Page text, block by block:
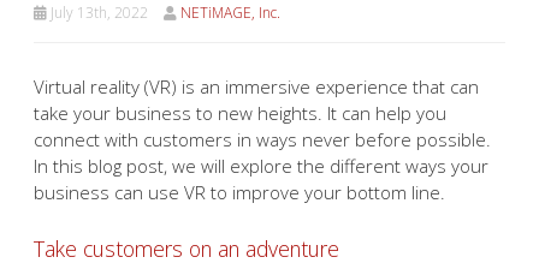
July 13th, 2022 NETiMAGE, Inc.
Virtual reality (VR) is an immersive experience that can
take your business to new heights. It can help you
connect with customers in ways never before possible.
In this blog post, we will explore the different ways your
business can use VR to improve your bottom line.
Take customers on an adventure